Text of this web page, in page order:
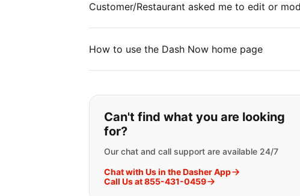
Customer/Restaurant asked me to edit or
How to use the Dash Now home page
If you can't find what
Can't find what you are looking
for?
Our chat and call support are available 24/7
Chat with Us in the Dasher App
Call Us at 855-431-0459